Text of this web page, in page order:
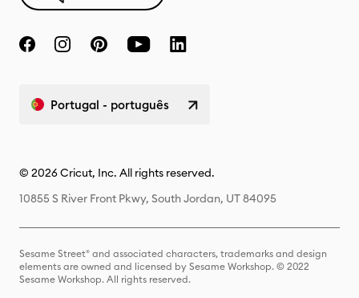
Portugal - português
© 2026 Cricut, Inc. All rights reserved.
10855 S River Front Pkwy, South Jordan, UT 84095
Sesame Street® and associated characters, trademarks and design
elements are owned and licensed by Sesame Workshop. © 2022
Sesame Workshop. All rights reserved.